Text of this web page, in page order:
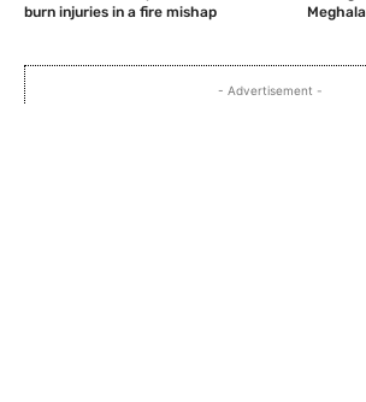
burn injuries in a fire mishap
- Advertisement -